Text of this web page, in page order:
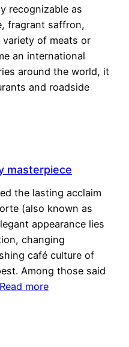
recognizable as
fragrant saffron,
of meats or
an international
around the world, it
and roadside
masterpiece
the lasting acclaim
(also known as
appearance lies
changing
café culture of
Among those said
Read more